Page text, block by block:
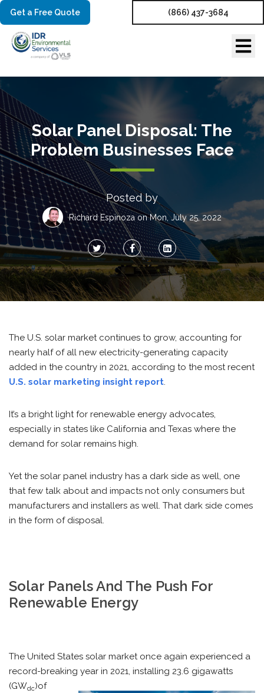
Get a Free Quote (866) 437-3684
Solar Panel Disposal: The
Problem Businesses Face
Posted by
Richard Espinozaon Mon, July 25, 2022
The U.S. solar market continues to grow, accounting for
nearly half of all new electricity-generating capacity
added in the country in 2021, according to the most recent
U.S. solar marketing insight report.
It’s a bright light for renewable energy advocates,
especially in states like California and Texas where the
demand for solar remains high.
Yet the solar panel industry has a dark side as well, one
that few talk about and impacts not only consumers but
manufacturers and installers as well. That dark side comes
in the form of disposal.
Solar Panels And The Push For
Renewable Energy
The United States solar market once again experienced a
record-breaking year in 2021, installing 23.6 gigawatts
(GWdc)of